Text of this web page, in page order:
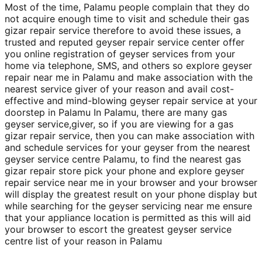
Most of the time, Palamu people complain that they do
not acquire enough time to visit and schedule their gas
gizar repair service therefore to avoid these issues, a
trusted and reputed geyser repair service center offer
you online registration of geyser services from your
home via telephone, SMS, and others so explore geyser
repair near me in Palamu and make association with the
nearest service giver of your reason and avail cost-
effective and mind-blowing geyser repair service at your
doorstep in Palamu In Palamu, there are many gas
geyser service,giver, so if you are viewing for a gas
gizar repair service, then you can make association with
and schedule services for your geyser from the nearest
geyser service centre Palamu, to find the nearest gas
gizar repair store pick your phone and explore geyser
repair service near me in your browser and your browser
will display the greatest result on your phone display but
while searching for the geyser servicing near me ensure
that your appliance location is permitted as this will aid
your browser to escort the greatest geyser service
centre list of your reason in Palamu